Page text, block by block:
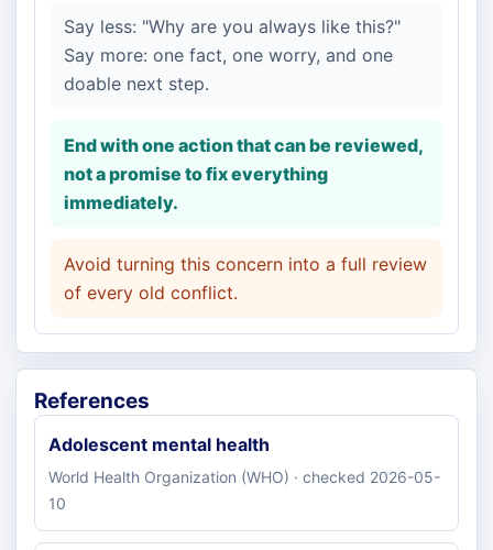
Say less: "Why are you always like this?"
Say more: one fact, one worry, and one
doable next step.
End with one action that can be reviewed,
not a promise to fix everything
immediately.
Avoid turning this concern into a full review
of every old conflict.
References
Adolescent mental health
World Health Organization (WHO) · checked 2026-05-
10